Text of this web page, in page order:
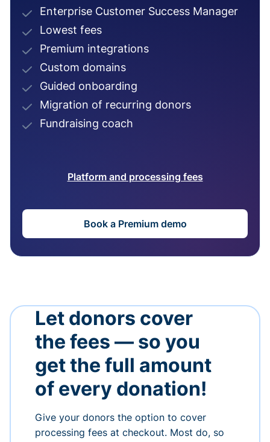
Enterprise Customer Success Manager
Lowest fees
Premium integrations
Custom domains
Guided onboarding
Migration of recurring donors
Fundraising coach
Platform and processing fees
Book a Premium demo
Let donors cover
the fees — so you
get the full amount
of every donation!
Give your donors the option to cover
processing fees at checkout. Most do, so